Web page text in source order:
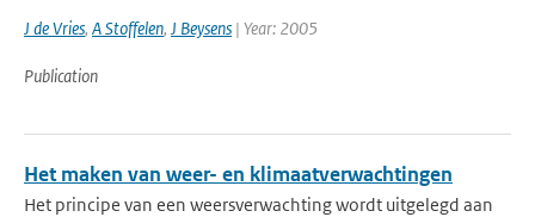
J de Vries, A Stoffelen, J Beysens | Year: 2005
Publication
Het maken van weer- en klimaatverwachtingen
Het principe van een weersverwachting wordt uitgelegd aan